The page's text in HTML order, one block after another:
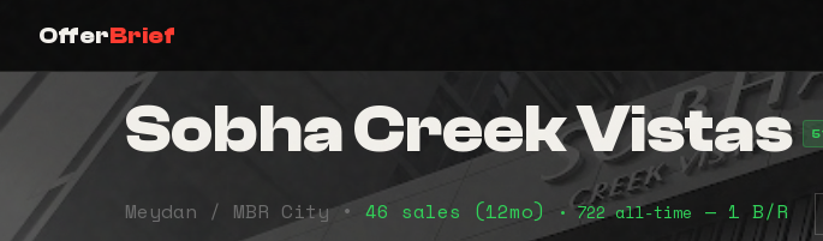
OfferBrief
Sobha Creek Vistas
Meydan / MBR City • 46 sales (12mo) • 722 all-time — 1 B/R